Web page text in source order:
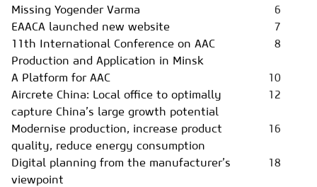
Subscription
Newsletter
Buyers' Guide
AAC China digital
Missing Yogender Varma
6
EAACA launched new website
7
11th International Conference on AAC
Production and Application in Minsk
8
A Platform for AAC
10
Aircrete China: Local office to optimally
capture China’s large growth potential
12
Modernise production, increase product
quality, reduce energy consumption
16
Digital planning from the manufacturer’s
viewpoint
18